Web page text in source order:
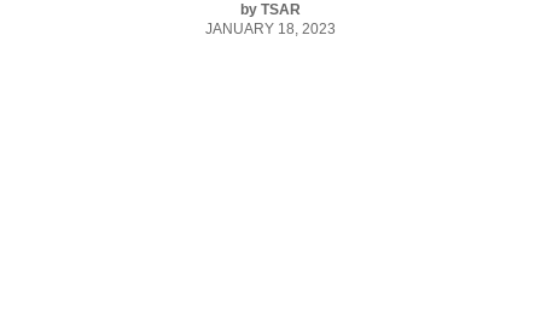
by TSAR
JANUARY 18, 2023